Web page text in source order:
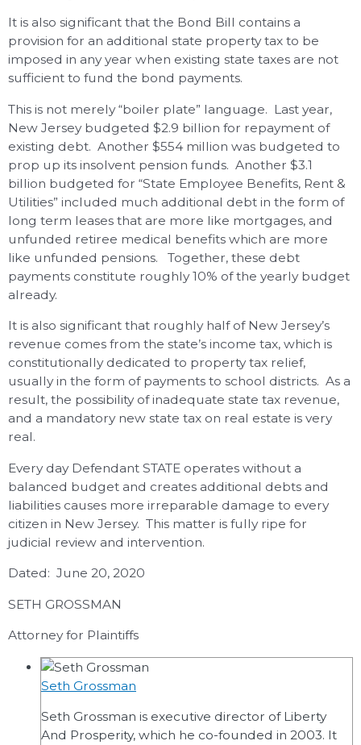
It is also significant that the Bond Bill contains a
provision for an additional state property tax to be
imposed in any year when existing state taxes are not
sufficient to fund the bond payments.
This is not merely “boiler plate” language. Last year,
New Jersey budgeted $2.9 billion for repayment of
existing debt. Another $554 million was budgeted to
prop up its insolvent pension funds. Another $3.1
billion budgeted for “State Employee Benefits, Rent &
Utilities” included much additional debt in the form of
long term leases that are more like mortgages, and
unfunded retiree medical benefits which are more
like unfunded pensions. Together, these debt
payments constitute roughly 10% of the yearly budget
already.
It is also significant that roughly half of New Jersey’s
revenue comes from the state’s income tax, which is
constitutionally dedicated to property tax relief,
usually in the form of payments to school districts. As a
result, the possibility of inadequate state tax revenue,
and a mandatory new state tax on real estate is very
real.
Every day Defendant STATE operates without a
balanced budget and creates additional debts and
liabilities causes more irreparable damage to every
citizen in New Jersey. This matter is fully ripe for
judicial review and intervention.
Dated: June 20, 2020
SETH GROSSMAN
Attorney for Plaintiffs
Seth Grossman
Seth Grossman is executive director of Liberty
And Prosperity, which he co-founded in 2003. It